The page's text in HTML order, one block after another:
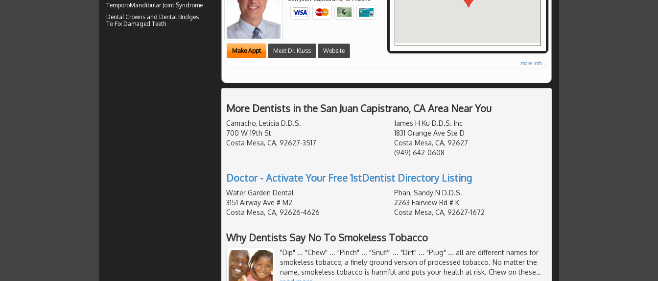
Make Appt Meet Dr. Kluss Website
more info ...
More Dentists in the San Juan Capistrano, CA Area Near You
Camacho, Leticia D.D.S.
700 W 19th St
Costa Mesa, CA, 92627-3517
James H Ku D.D.S. Inc
1831 Orange Ave Ste D
Costa Mesa, CA, 92627
(949) 642-0608
Doctor - Activate Your Free 1stDentist Directory Listing
Water Garden Dental
3151 Airway Ave # M2
Costa Mesa, CA, 92626-4626
Phan, Sandy N D.D.S.
2263 Fairview Rd # K
Costa Mesa, CA, 92627-1672
Why Dentists Say No To Smokeless Tobacco
"Dip" ... "Chew" ... "Pinch" ... "Snuff" ... "Dirt" ... "Plug" ... all are different names for
smokeless tobacco, a finely ground version of processed tobacco. No matter the
name, smokeless tobacco is harmful and puts your health at risk. Chew on these…
TemporoMandibular Joint Syndrome
Dental Crowns and Dental Bridges
To Fix Damaged Teeth